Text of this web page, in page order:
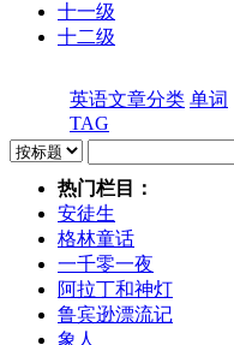
十一级
十二级
英语文章分类 单词
TAG
热门栏目：
安徒生
格林童话
一千零一夜
阿拉丁和神灯
鲁宾逊漂流记
象人